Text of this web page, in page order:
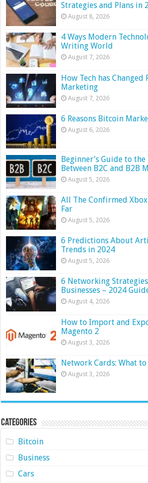
Strategies and Plans in
August 8, 2026
4 Ways Modern
Writing World
August 7, 2026
How Tech has Changed
Marketing
August 7, 2026
6 Reasons Bitcoin
August 6, 2026
Beginner’s Guide to
Between B2C and B2B
August 5, 2026
All The Confirmed Xbox
Far
August 5, 2026
6 Predictions About
Trends in 2024
August 5, 2026
6 Networking Strategies
Businesses – 2024
August 4, 2026
How to Import and
Magento 2
August 3, 2026
Network Cards: What to
August 3, 2026
Categories
Bitcoin
Business
Cars